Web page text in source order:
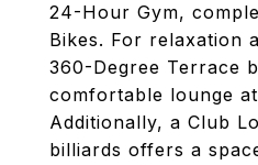
24-Hour Gym,
Bikes. For relaxation
360-Degree Terrace
comfortable lounge
Additionally, a Club
billiards offers a